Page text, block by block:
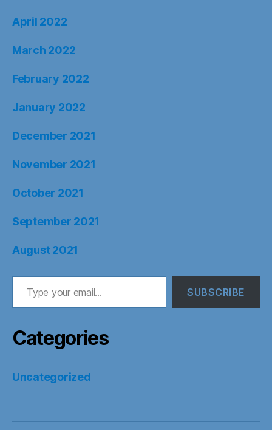
April 2022
March 2022
February 2022
January 2022
December 2021
November 2021
October 2021
September 2021
August 2021
Type your email…
SUBSCRIBE
Categories
Uncategorized